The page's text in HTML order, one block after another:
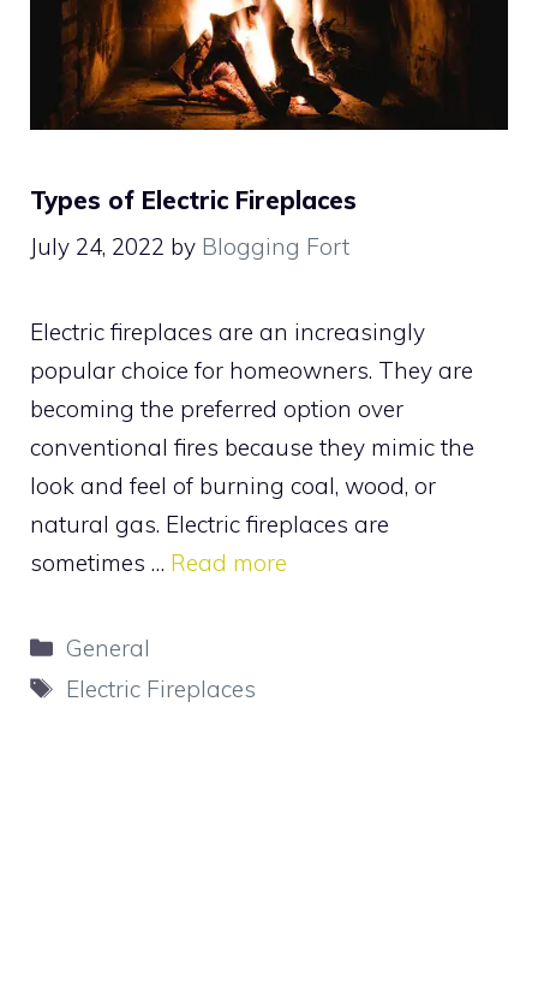
Types of Electric Fireplaces
July 24, 2022 by Blogging Fort
Electric fireplaces are an increasingly
popular choice for homeowners. They are
becoming the preferred option over
conventional fires because they mimic the
look and feel of burning coal, wood, or
natural gas. Electric fireplaces are
sometimes … Read more
Categories
General
Tags
Electric Fireplaces